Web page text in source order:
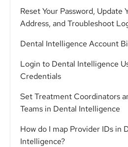
Reset Your Password, Update
Address, and Troubleshoot
Dental Intelligence Account
Login to Dental Intelligence
Credentials
Set Treatment Coordinators
Teams in Dental Intelligence
How do I map Provider IDs in
Intelligence?